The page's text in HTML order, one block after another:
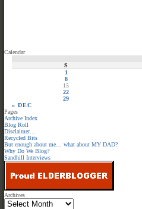
Calendar
S
« DEC
1
8
15
22
29
Pages
Archive Index
Blog Roll
Disclaimer…
Recycled Bits
But enough about me… what about MY DAD?
Why Do We Blog?
Sandhill Interviews
Archives